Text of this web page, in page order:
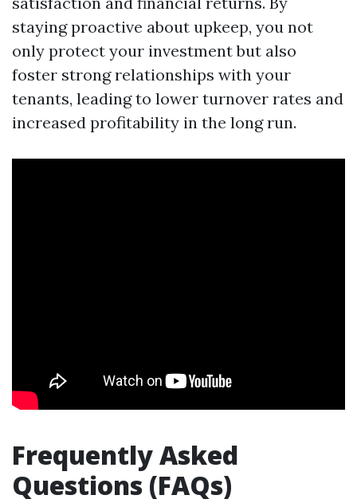
staying proactive about upkeep, you not
only protect your investment but also
foster strong relationships with your
tenants, leading to lower turnover rates and
increased profitability in the long run.
Frequently Asked
Questions (FAQs)